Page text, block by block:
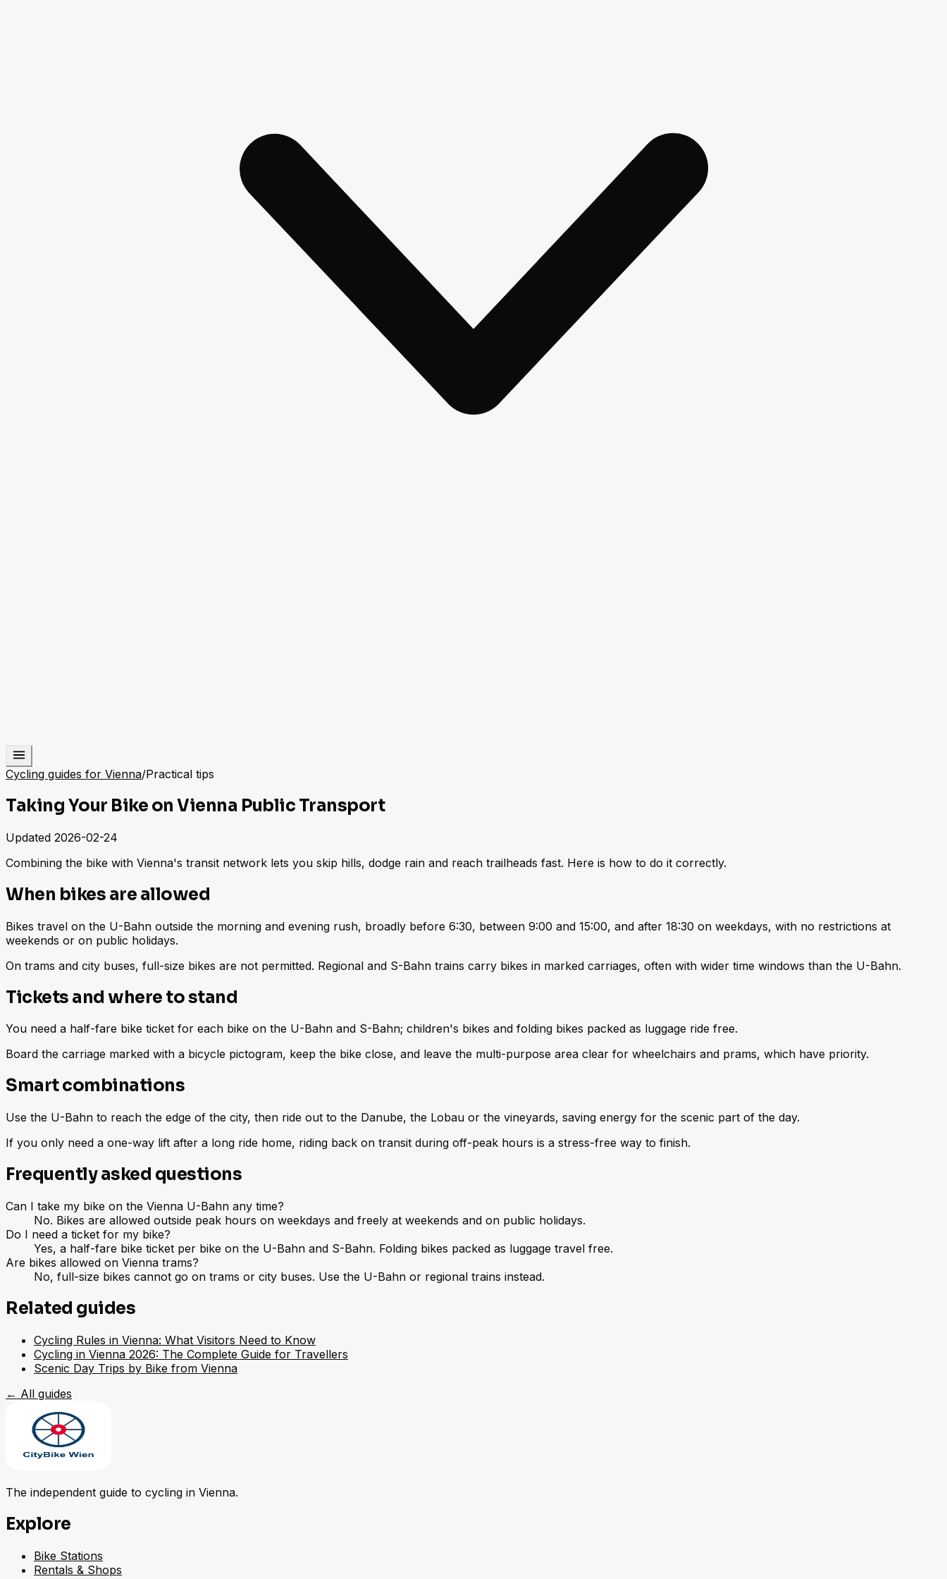
Cycling guides for Vienna/Practical tips
Taking Your Bike on Vienna Public Transport
Updated 2026-02-24
Combining the bike with Vienna's transit network lets you skip hills, dodge rain and reach trailheads fast. Here is how to do it correctly.
When bikes are allowed
Bikes travel on the U-Bahn outside the morning and evening rush, broadly before 6:30, between 9:00 and 15:00, and after 18:30 on weekdays, with no restrictions at
weekends or on public holidays.
On trams and city buses, full-size bikes are not permitted. Regional and S-Bahn trains carry bikes in marked carriages, often with wider time windows than the U-Bahn.
Tickets and where to stand
You need a half-fare bike ticket for each bike on the U-Bahn and S-Bahn; children's bikes and folding bikes packed as luggage ride free.
Board the carriage marked with a bicycle pictogram, keep the bike close, and leave the multi-purpose area clear for wheelchairs and prams, which have priority.
Smart combinations
Use the U-Bahn to reach the edge of the city, then ride out to the Danube, the Lobau or the vineyards, saving energy for the scenic part of the day.
If you only need a one-way lift after a long ride home, riding back on transit during off-peak hours is a stress-free way to finish.
Frequently asked questions
Can I take my bike on the Vienna U-Bahn any time?
No. Bikes are allowed outside peak hours on weekdays and freely at weekends and on public holidays.
Do I need a ticket for my bike?
Yes, a half-fare bike ticket per bike on the U-Bahn and S-Bahn. Folding bikes packed as luggage travel free.
Are bikes allowed on Vienna trams?
No, full-size bikes cannot go on trams or city buses. Use the U-Bahn or regional trains instead.
Related guides
Cycling Rules in Vienna: What Visitors Need to Know
Cycling in Vienna 2026: The Complete Guide for Travellers
Scenic Day Trips by Bike from Vienna
← All guides
The independent guide to cycling in Vienna.
Explore
Bike Stations
Rentals & Shops